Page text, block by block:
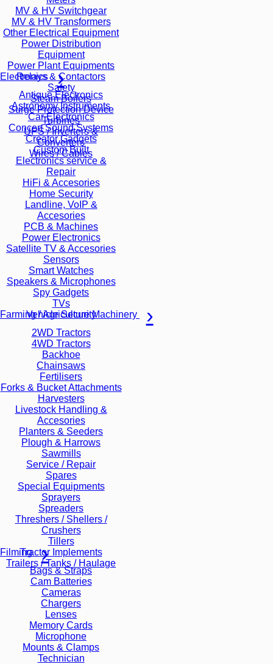
MV & HV Switchgear
MV & HV Transformers
Other Electrical Equipment
Power Distribution
Equipment
Power Plant Equipments
Relays & Contactors
Safety
Steam Boilers
Surge Protection Device
Turbines
UPS / Inverters &
Converters
Wires / Cables
Electronics
Antique Electronics
Astronomy Instruments
Car Electronics
Concert Sound Systems
Creator Gadgets
Custom Built
Electronics service &
Repair
HiFi & Accesories
Home Security
Landline, VoIP &
Accesories
PCB & Machines
Power Electronics
Satellite TV & Accesories
Sensors
Smart Watches
Speakers & Microphones
Spy Gadgets
TVs
Vehicle Security
Farming / Agriculture Machinery
2WD Tractors
4WD Tractors
Backhoe
Chainsaws
Fertilisers
Forks & Bucket Attachments
Harvesters
Livestock Handling &
Accesories
Planters & Seeders
Plough & Harrows
Sawmills
Service / Repair
Spares
Special Equipments
Sprayers
Spreaders
Threshers / Shellers /
Crushers
Tillers
Tractor Implements
Trailers / Tanks / Haulage
Filming
Bags & Straps
Cam Batteries
Cameras
Chargers
Lenses
Memory Cards
Microphone
Mounts & Clamps
Technician